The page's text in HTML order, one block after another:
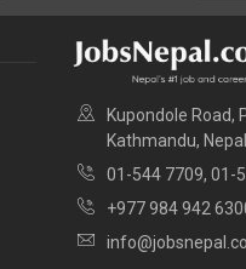
Kupondole Road,
Kathmandu, Nepal
01-544 7709, 01-
+977 984 942